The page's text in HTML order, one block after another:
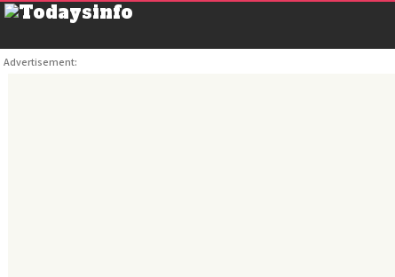
Advertisement: